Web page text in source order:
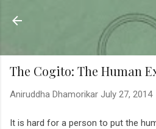
Skip to main
Sahyadrica
of the mountains
The Cogito: The Human
Aniruddha Dhamorikar July 27, 2014
It is hard for a person to put the